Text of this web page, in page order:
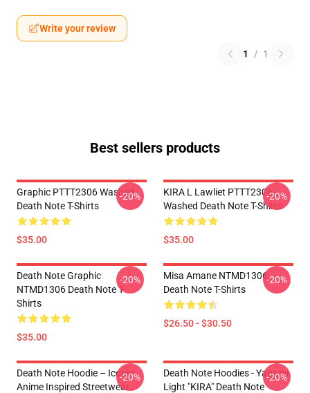
Write your review
1 / 1
Best sellers products
Graphic PTTT2306 Washed
Death Note T-Shirts
$35.00
-20%
KIRA L Lawliet PTTT2306
Washed Death Note T-Shirts
$35.00
-20%
Death Note Graphic
NTMD1306 Death Note T-
Shirts
$35.00
-20%
Misa Amane NTMD1306
Death Note T-Shirts
$26.50 - $30.50
-20%
Death Note Hoodie – Iconic
Anime Inspired Streetwear
-20%
Death Note Hoodies - Yagami
Light "KIRA" Death Note
-20%